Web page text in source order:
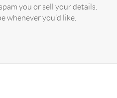
you or sell your details.
whenever you'd like.